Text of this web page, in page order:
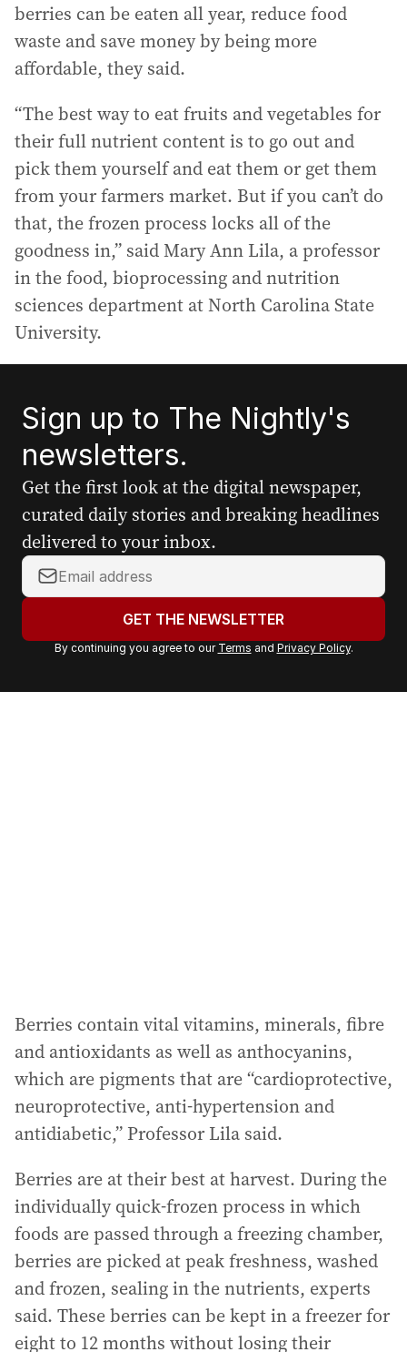
berries can be eaten all year, reduce food
waste and save money by being more
affordable, they said.
“The best way to eat fruits and vegetables for
their full nutrient content is to go out and
pick them yourself and eat them or get them
from your farmers market. But if you can’t do
that, the frozen process locks all of the
goodness in,” said Mary Ann Lila, a professor
in the food, bioprocessing and nutrition
sciences department at North Carolina State
University.
Sign up to The Nightly's
newsletters.
Get the first look at the digital newspaper,
curated daily stories and breaking headlines
delivered to your inbox.
Y
o
r
a
GET THE NEWSLETTER
By continuing you agree to our Terms and Privacy Policy.
Berries contain vital vitamins, minerals, fibre
and antioxidants as well as anthocyanins,
which are pigments that are “cardioprotective,
neuroprotective, anti-hypertension and
antidiabetic,” Professor Lila said.
Berries are at their best at harvest. During the
individually quick-frozen process in which
foods are passed through a freezing chamber,
berries are picked at peak freshness, washed
and frozen, sealing in the nutrients, experts
said. These berries can be kept in a freezer for
eight to 12 months without losing their